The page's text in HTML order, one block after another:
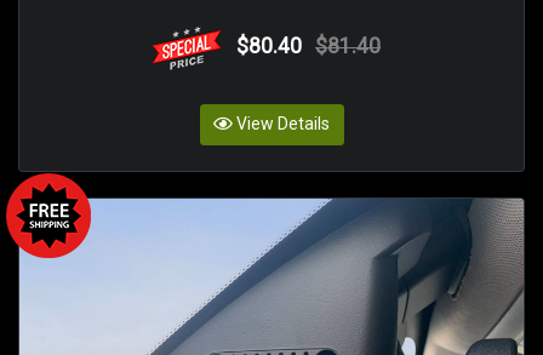
$80.40 $81.40
View Details